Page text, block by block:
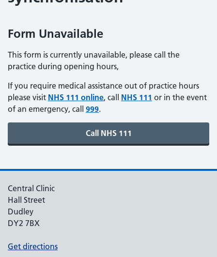
Form Unavailable
This form is currently unavailable, please call the
practice during opening hours,
If you require medical assistance out of practice hours
please visit NHS 111 online, call NHS 111 or in the event
of an emergency, call 999.
Central Clinic
Hall Street
Dudley
DY2 7BX
Get directions